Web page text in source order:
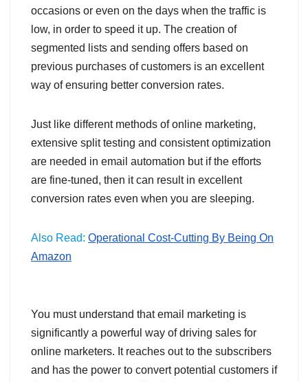
occasions or even on the days when the traffic is
low, in order to speed it up. The creation of
segmented lists and sending offers based on
previous purchases of customers is an excellent
way of ensuring better conversion rates.
Just like different methods of online marketing,
extensive split testing and consistent optimization
are needed in email automation but if the efforts
are fine-tuned, then it can result in excellent
conversion rates even when you are sleeping.
Also Read: Operational Cost-Cutting By Being On
Amazon
You must understand that email marketing is
significantly a powerful way of driving sales for
online marketers. It reaches out to the subscribers
and has the power to convert potential customers if